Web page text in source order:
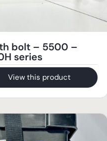
bolt – 5500 –
series
View this product